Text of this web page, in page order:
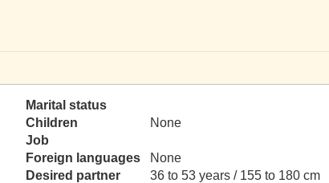
Marital status
Children
None
Job
Foreign languages
None
Desired partner
36 to 53 years / 155 to 180 cm